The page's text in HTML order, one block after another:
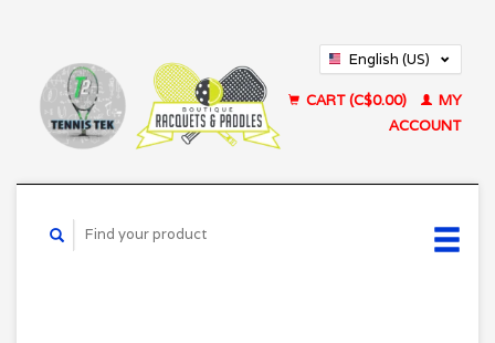
English (US)
CART (C$0.00)
MY
ACCOUNT